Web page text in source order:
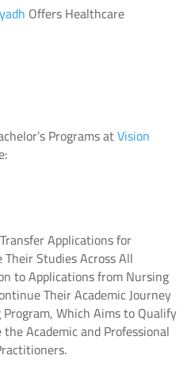
Offers Healthcare
Programs atVision
Applications for
Studies Across All
to Applications from Nursing
Their Academic Journey
Which Aims to Qualify
Academic and Professional